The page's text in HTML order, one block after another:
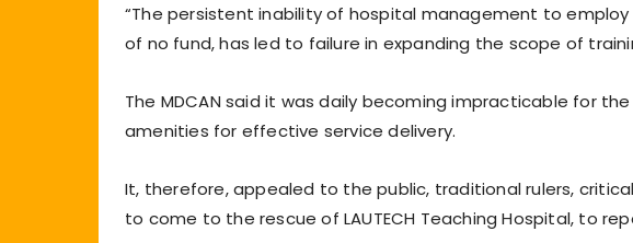
“The persistent inability of hospital management to
of no fund, has led to failure in expanding the scope of
The MDCAN said it was daily becoming impracticable for
amenities for effective service delivery.
It, therefore, appealed to the public, traditional rulers,
to come to the rescue of LAUTECH Teaching Hospital, to